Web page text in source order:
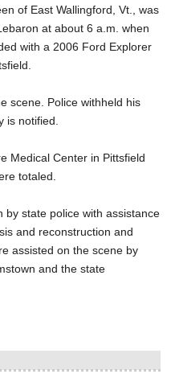
of East Wallingford, Vt., was
at about 6 a.m. when
with a 2006 Ford Explorer
scene. Police withheld his
is notified.
Medical Center in Pittsfield
totaled.
by state police with assistance
and reconstruction and
assisted on the scene by
and the state